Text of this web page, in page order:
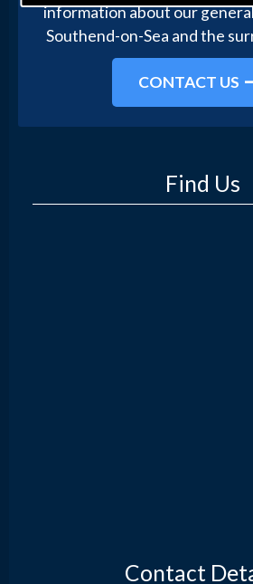
information about our
Southend-on-Sea and the
CONTACT US
Find Us
Contact